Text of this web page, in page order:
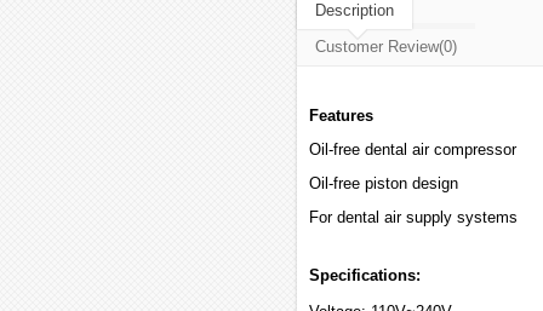
Description
Customer Review(0)
Features
Oil-free dental air compressor
Oil-free piston design
For dental air supply systems
Specifications: